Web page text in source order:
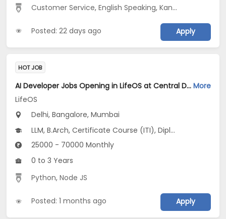
Customer Service,English Speaking,Kannada Speaking
Posted: 22 days ago Apply
HOT JOB
AI Developer Jobs Opening in LifeOS at Central Delhi, Bandra West, Chembur, Bangalore, Mumbai, Delhi More
LifeOS
Delhi, Bangalore, Mumbai
LLM, B.Arch, Certificate Course (ITI), Diploma, M Phil / Ph.D...
25000 - 70000 Monthly
0 to 3 Years
Python,Node JS
Posted: 1 months ago Apply